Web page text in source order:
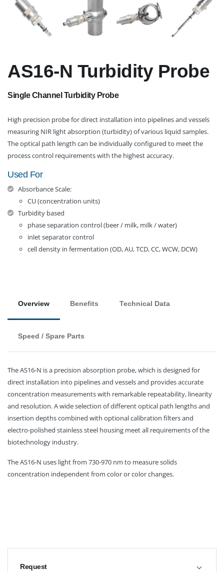
Request
AS16-N Turbidity Probe
Single Channel Turbidity Probe
High precision probe for direct installation into pipelines and vessels
measuring NIR light absorption (turbidity) of various liquid samples.
The optical path length can be individually configured to meet the
process control requirements with the highest accuracy.
Used For
Absorbance Scale:
CU (concentration units)
Turbidity based
phase separation control (beer / milk, milk / water)
inlet separator control
cell density in fermentation (OD, AU, TCD, CC, WCW, DCW)
Overview Benefits Technical Data
Speed / Spare Parts
The AS16-N is a precision absorption probe, which is designed for
direct installation into pipelines and vessels and provides accurate
concentration measurements with remarkable repeatability, linearity
and resolution. A wide selection of different optical path lengths and
insertion depths combined with optional calibration filters and
electro-polished stainless steel housing meet all requirements of the
biotechnology industry.
The AS16-N uses light from 730-970 nm to measure solids
concentration independent from color or color changes.